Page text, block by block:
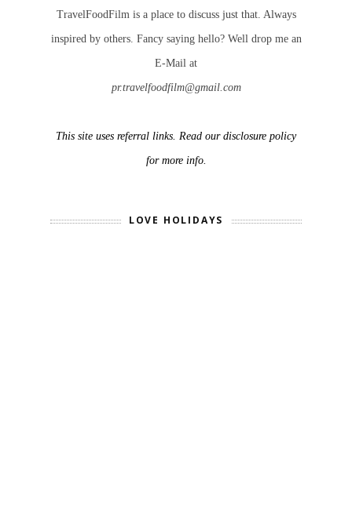
TravelFoodFilm is a place to discuss just that. Always
inspired by others. Fancy saying hello? Well drop me an
E-Mail at
pr.travelfoodfilm@gmail.com
This site uses referral links. Read our disclosure policy
for more info.
LOVE HOLIDAYS